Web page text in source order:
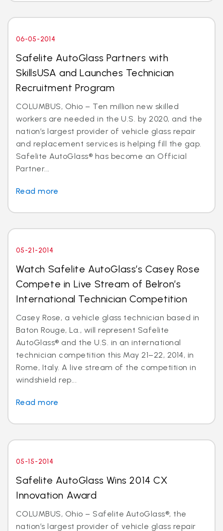
06-05-2014
Safelite AutoGlass Partners with
SkillsUSA and Launches Technician
Recruitment Program
COLUMBUS, Ohio – Ten million new skilled
workers are needed in the U.S. by 2020, and the
nation’s largest provider of vehicle glass repair
and replacement services is helping fill the gap.
Safelite AutoGlass® has become an Official
Partner...
Read more
05-21-2014
Watch Safelite AutoGlass’s Casey Rose
Compete in Live Stream of Belron’s
International Technician Competition
Casey Rose, a vehicle glass technician based in
Baton Rouge, La., will represent Safelite
AutoGlass® and the U.S. in an international
technician competition this May 21–22, 2014, in
Rome, Italy. A live stream of the competition in
windshield rep...
Read more
05-15-2014
Safelite AutoGlass Wins 2014 CX
Innovation Award
COLUMBUS, Ohio – Safelite AutoGlass®, the
nation’s largest provider of vehicle glass repair